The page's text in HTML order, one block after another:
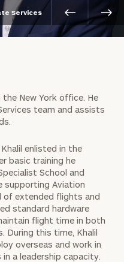
Services
New York office. He
team and assists
enlisted in the
basic training he
School and
supporting Aviation
of extended flights and
standard hardware
flight time in both
During this time, Khalil
overseas and work in
a leadership capacity.